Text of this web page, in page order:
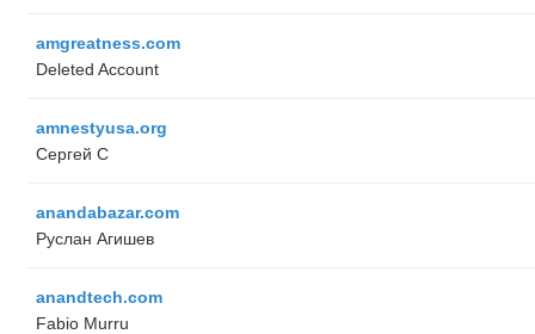
amgreatness.com
Deleted Account
amnestyusa.org
Сергей С
anandabazar.com
Руслан Агишев
anandtech.com
Fabio Murru